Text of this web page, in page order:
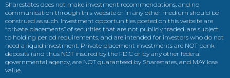
Sharestates does not make investment recommendations, and no
communication through this website or in any other medium should be
construed as such. Investment opportunities posted on this website are
“private placements” of securities that are not publicly traded, are subject
to holding period requirements, and are intended for investors who do not
need a liquid investment. Private placement investments are NOT bank
deposits (and thus NOT insured by the FDIC or by any other federal
governmental agency, are NOT guaranteed by Sharestates, and MAY lose
value.